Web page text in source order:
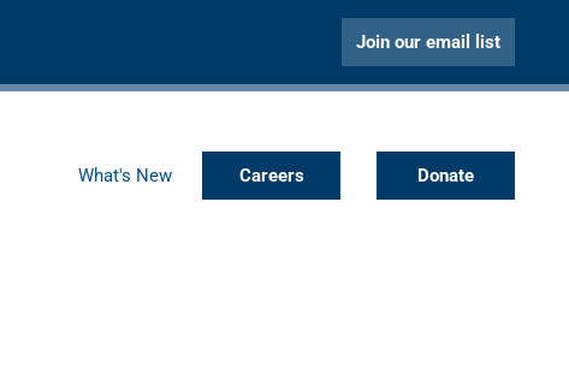
Join our email list
What's New Careers Donate